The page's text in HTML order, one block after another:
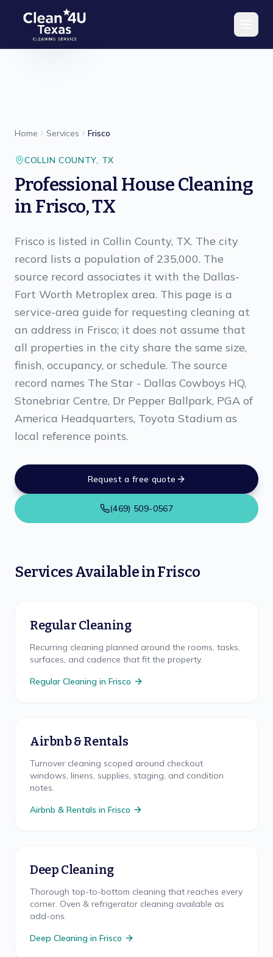
Skip to main content
Home Services Frisco
COLLIN COUNTY, TX
Professional House Cleaning
in Frisco, TX
Frisco is listed in Collin County, TX. The city
record lists a population of 235,000. The
source record associates it with the Dallas-
Fort Worth Metroplex area. This page is a
service-area guide for requesting cleaning at
an address in Frisco; it does not assume that
all properties in the city share the same size,
finish, occupancy, or schedule. The source
record names The Star - Dallas Cowboys HQ,
Stonebriar Centre, Dr Pepper Ballpark, PGA of
America Headquarters, Toyota Stadium as
local reference points.
Request a free quote
(469) 509-0567
Services Available inFrisco
Regular Cleaning
Recurring cleaning planned around the rooms, tasks,
surfaces, and cadence that fit the property.
Regular Cleaning in Frisco
Airbnb & Rentals
Turnover cleaning scoped around checkout
windows, linens, supplies, staging, and condition
notes.
Airbnb & Rentals in Frisco
Deep Cleaning
Thorough top-to-bottom cleaning that reaches every
corner. Oven & refrigerator cleaning available as
add-ons.
Deep Cleaning in Frisco